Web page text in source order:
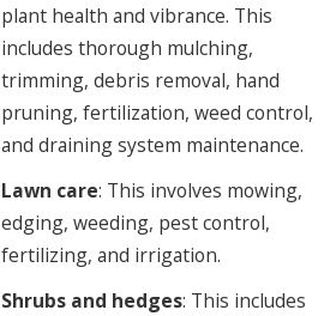
plant health and vibrance. This
includes thorough mulching,
trimming, debris removal, hand
pruning, fertilization, weed control,
and draining system maintenance.
Lawn care: This involves mowing,
edging, weeding, pest control,
fertilizing, and irrigation.
Shrubs and hedges: This includes